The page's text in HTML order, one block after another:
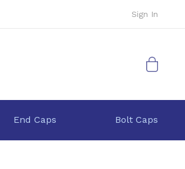
Sign In
My Cart
End Caps Bolt Caps